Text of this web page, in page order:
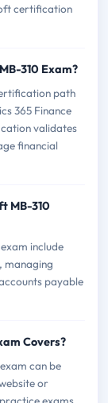
certification
310 Exam?
path
365 Finance
validates
financial
MB-310
include
managing
payable
Covers?
can be
or